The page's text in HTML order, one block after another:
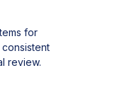
for
review.